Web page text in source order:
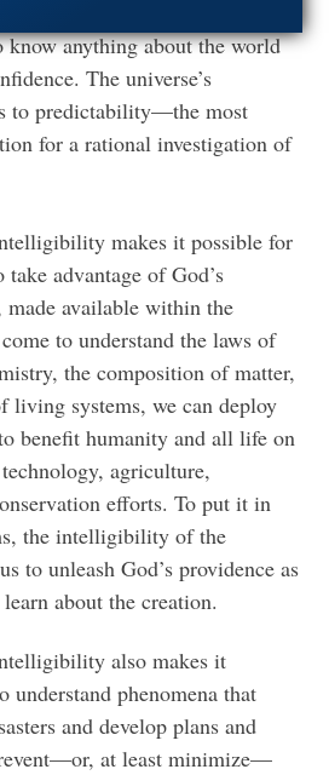
know anything about the world
The universe’s
to predictability—the most
for a rational investigation of
makes it possible for
advantage of God’s
available within the
to understand the laws of
the composition of matter,
living systems, we can deploy
benefit humanity and all life on
agriculture,
efforts. To put it in
the intelligibility of the
to unleash God’s providence as
about the creation.
also makes it
understand phenomena that
and develop plans and
at least minimize—